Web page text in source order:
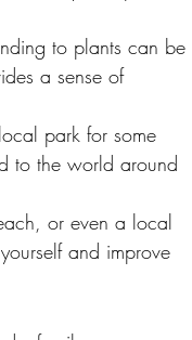
to plants can be
a sense of
park for some
to the world around
or even a local
and improve